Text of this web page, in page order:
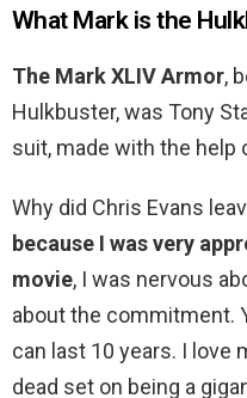
What Mark is the
The Mark XLIV Armor,
Hulkbuster, was Tony
suit, made with the help
Why did Chris Evans
because I was very
movie, I was nervous
about the commitment.
can last 10 years. I love
dead set on being a